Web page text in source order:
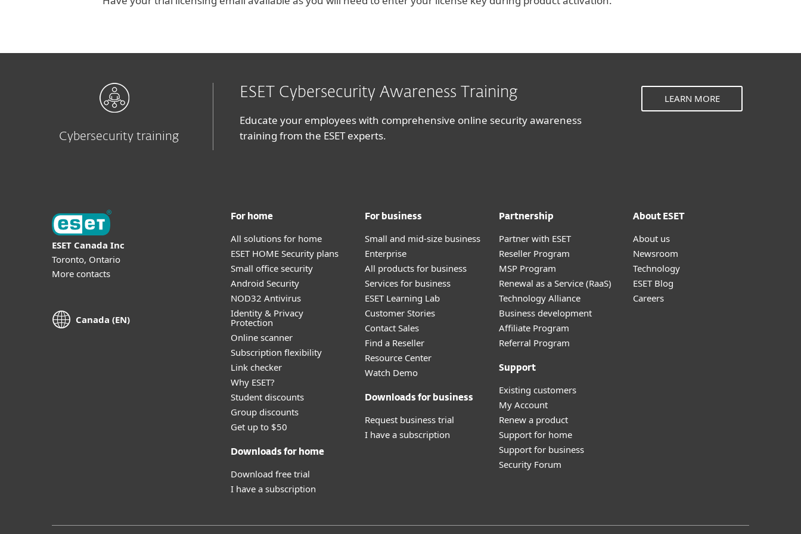
Cybersecurity training
ESET Cybersecurity Awareness Training
Educate your employees with comprehensive online security awareness
training from the ESET experts.
LEARN MORE
ESET Canada Inc
Toronto, Ontario
More contacts
Canada (EN)
For home
All solutions for home
ESET HOME Security plans
Small office security
Android Security
NOD32 Antivirus
Identity & Privacy
Protection
Online scanner
Subscription flexibility
Link checker
Why ESET?
Student discounts
Group discounts
Get up to $50
Downloads for home
Download free trial
I have a subscription
For business
Small and mid-size business
Enterprise
All products for business
Services for business
ESET Learning Lab
Customer Stories
Contact Sales
Find a Reseller
Resource Center
Watch Demo
Downloads for business
Request business trial
I have a subscription
Partnership
Partner with ESET
Reseller Program
MSP Program
Renewal as a Service (RaaS)
Technology Alliance
Business development
Affiliate Program
Referral Program
Support
Existing customers
My Account
Renew a product
Support for home
Support for business
Security Forum
About ESET
About us
Newsroom
Technology
ESET Blog
Careers